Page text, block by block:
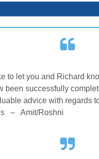
to let you and Richard
been successfully
advice with regards
– Amit/Roshni